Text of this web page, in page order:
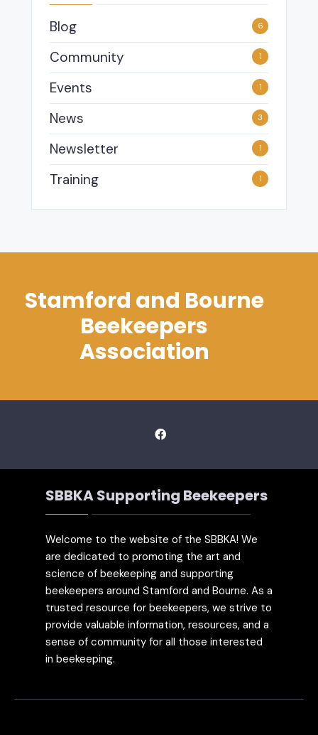
Blog 6
Community 1
Events 1
News 3
Newsletter 1
Training 1
Stamford and Bourne
Beekeepers
Association
SBBKA Supporting Beekeepers
Welcome to the website of the SBBKA! We
are dedicated to promoting the art and
science of beekeeping and supporting
beekeepers around Stamford and Bourne. As a
trusted resource for beekeepers, we strive to
provide valuable information, resources, and a
sense of community for all those interested
in beekeeping.